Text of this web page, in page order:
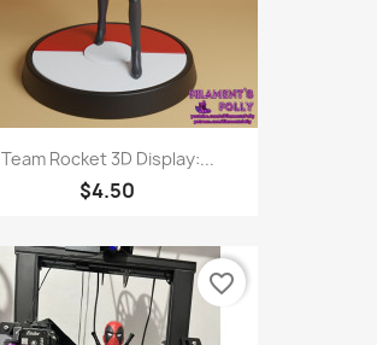
Team Rocket 3D Display:...
$4.50
favorite_border